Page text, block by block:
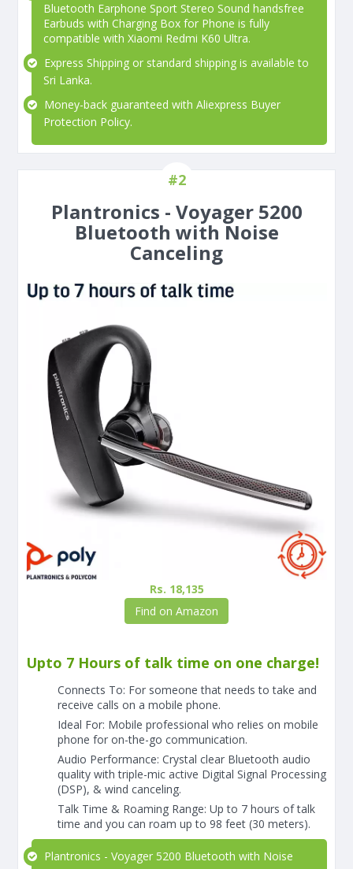
Bluetooth Earphone Sport Stereo Sound handsfree
Earbuds with Charging Box for Phone is fully
compatible with Xiaomi Redmi K60 Ultra.
Express Shipping or standard shipping is available to
Sri Lanka.
Money-back guaranteed with Aliexpress Buyer
Protection Policy.
#2
Plantronics - Voyager 5200
Bluetooth with Noise
Canceling
Rs. 18,135
Find on Amazon
Upto 7 Hours of talk time on one charge!
Connects To: For someone that needs to take and
receive calls on a mobile phone.
Ideal For: Mobile professional who relies on mobile
phone for on-the-go communication.
Audio Performance: Crystal clear Bluetooth audio
quality with triple-mic active Digital Signal Processing
(DSP), & wind canceling.
Talk Time & Roaming Range: Up to 7 hours of talk
time and you can roam up to 98 feet (30 meters).
Plantronics - Voyager 5200 Bluetooth with Noise